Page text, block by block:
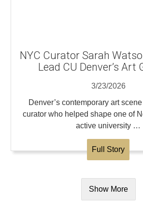
NYC Curator Sarah
Lead CU Denver’s Art
3/23/2026
Denver’s contemporary art
curator who helped shape one of
active university …
Full Story
Show More